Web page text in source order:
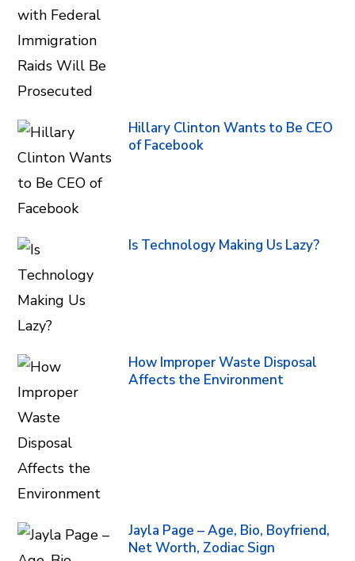
Hillary Clinton Wants to Be CEO
of Facebook
Is Technology Making Us Lazy?
How Improper Waste Disposal
Affects the Environment
Jayla Page – Age, Bio, Boyfriend,
Net Worth, Zodiac Sign